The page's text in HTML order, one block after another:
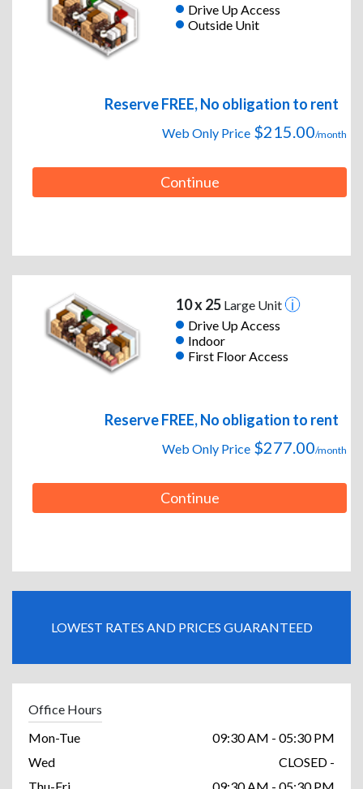
Drive Up Access
Outside Unit
Reserve FREE, No obligation to rent
Web Only Price $215.00/month
Continue
10 x 25Large Unit
Drive Up Access
Indoor
First Floor Access
Reserve FREE, No obligation to rent
Web Only Price $277.00/month
Continue
LOWEST RATES AND PRICES GUARANTEED
Office Hours
Mon-Tue
09:30 AM - 05:30 PM
Wed
CLOSED -